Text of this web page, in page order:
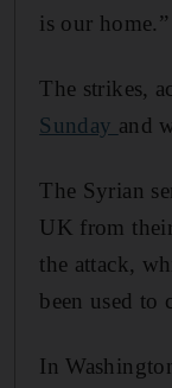
is our home.”
The strikes,
Sunday and
The Syrian
UK from
the attack,
been used to
In